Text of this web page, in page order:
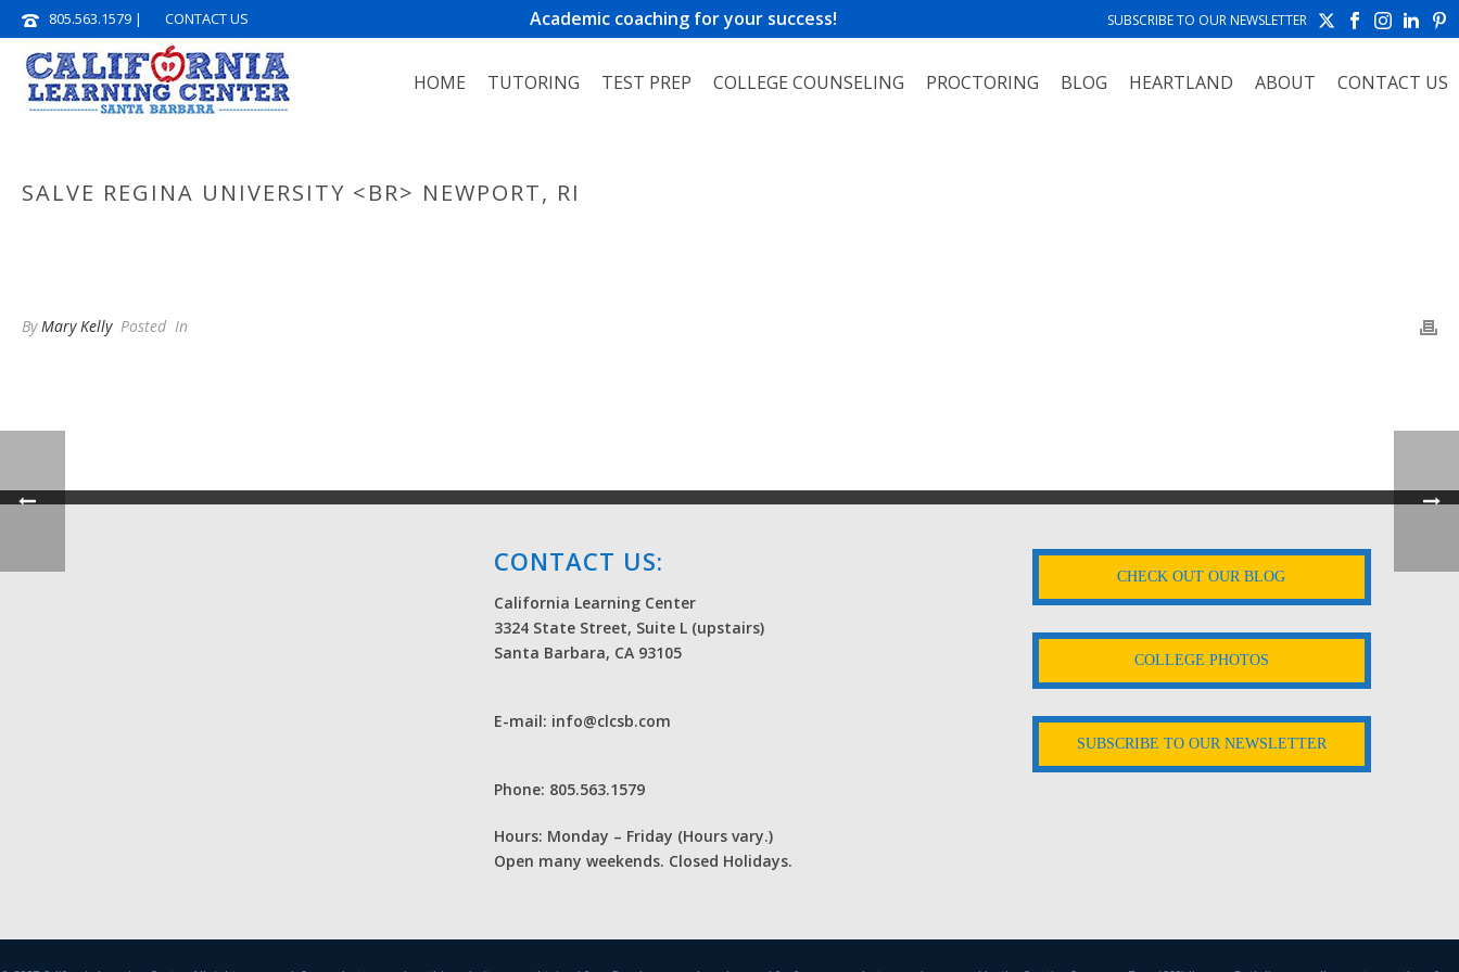
805.563.1579 | CONTACT US Academic coaching for your success! SUBSCRIBE TO OUR NEWSLETTER
HOME TUTORING TEST PREP COLLEGE COUNSELING PROCTORING BLOG HEARTLAND ABOUT CONTACT US
SALVE REGINA UNIVERSITY <BR> NEWPORT, RI
ByMary Kelly Posted In
CONTACT US:
California Learning Center
3324 State Street, Suite L (upstairs)
Santa Barbara, CA 93105
E-mail: info@clcsb.com
Phone: 805.563.1579
Hours: Monday – Friday (Hours vary.)
Open many weekends. Closed Holidays.
CHECK OUT OUR BLOG
COLLEGE PHOTOS
SUBSCRIBE TO OUR NEWSLETTER